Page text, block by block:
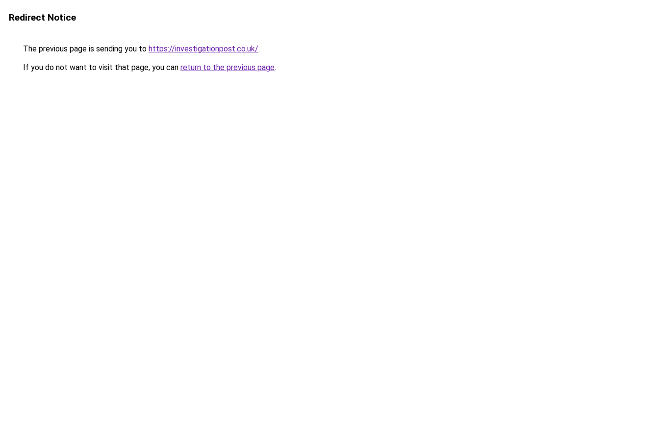
Redirect Notice
The previous page is sending you to https://investigationpost.co.uk/.
If you do not want to visit that page, you can return to the previous page.